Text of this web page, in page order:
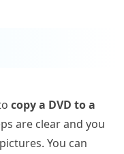
copy a DVD to a
are clear and you
You can